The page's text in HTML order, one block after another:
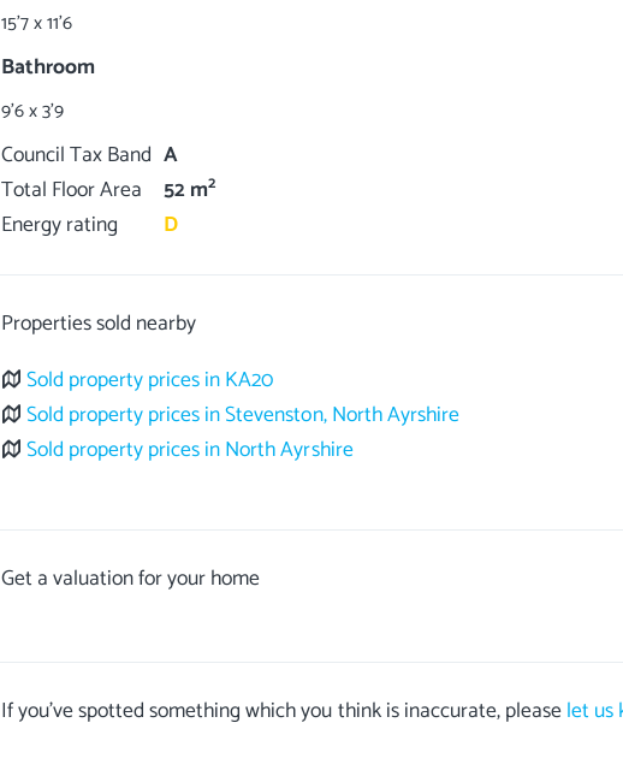
15'7 x 11'6
Bathroom
9'6 x 3'9
Council Tax Band A
Total Floor Area
52 m2
Energy rating D
Properties sold nearby
Sold property prices in KA20
Sold property prices in Stevenston, North Ayrshire
Sold property prices in North Ayrshire
Get a valuation for your home
If you’ve spotted something which you think is inaccurate, pleaselet us